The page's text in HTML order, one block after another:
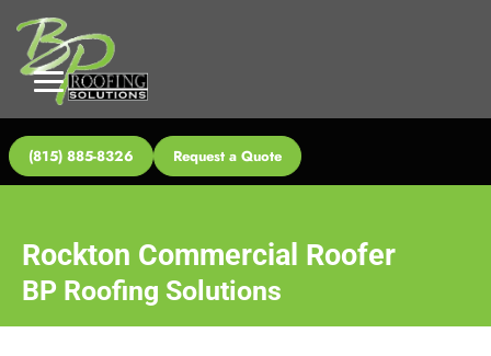
(815) 885-8326 Request a Quote
Rockton Commercial Roofer
BP Roofing Solutions